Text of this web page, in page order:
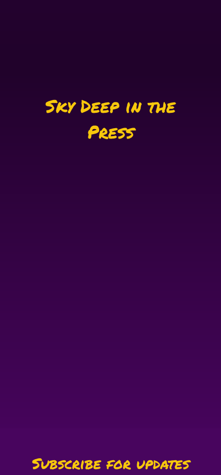
Sky Deep in the
Press
Subscribe for updates